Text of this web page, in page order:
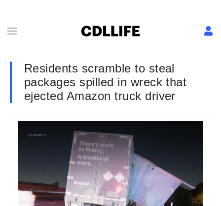
Residents scramble to steal
packages spilled in wreck that
ejected Amazon truck driver